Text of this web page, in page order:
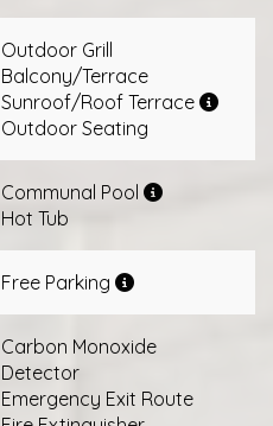
Outdoor Grill
Balcony/Terrace
Sunroof/Roof Terrace
Outdoor Seating
Communal Pool
Hot Tub
Free Parking
Carbon Monoxide
Detector
Emergency Exit Route